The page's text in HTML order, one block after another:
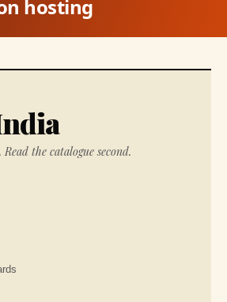
hosting
the catalogue second.